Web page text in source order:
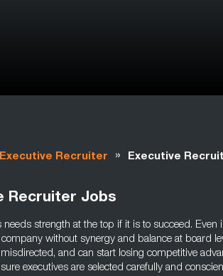
Executive Recruiter » Executive
Recruiter Jobs
needs strength at the top if it is to succeed. Even
without synergy and balance at board
and can start losing competitive
executives are selected carefully and